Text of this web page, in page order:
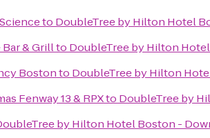
to DoubleTree by Hilton Hotel
& Grillto DoubleTree by Hilton
Bostonto DoubleTree by Hilton
Fenway 13 & RPXto DoubleTree by
by Hilton Hotel Boston -